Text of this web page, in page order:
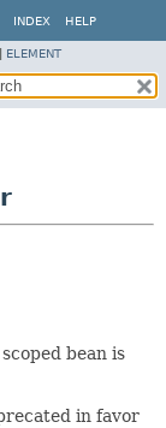
INDEX HELP
ELEMENT
bean is
in favor